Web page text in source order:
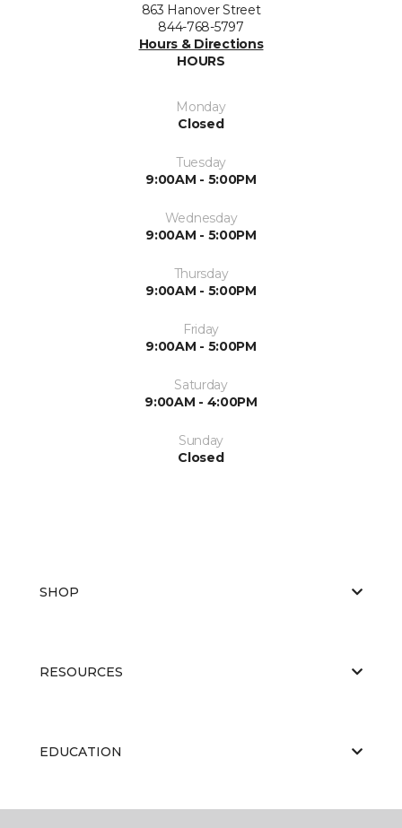
863 Hanover Street
844-768-5797
Hours & Directions
HOURS
Monday
Closed
Tuesday
9:00AM - 5:00PM
Wednesday
9:00AM - 5:00PM
Thursday
9:00AM - 5:00PM
Friday
9:00AM - 5:00PM
Saturday
9:00AM - 4:00PM
Sunday
Closed
SHOP
RESOURCES
EDUCATION